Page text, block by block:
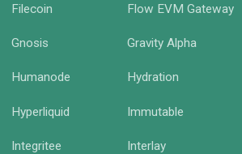
Filecoin Flow EVM Gateway
Gnosis Gravity Alpha
Humanode Hydration
Hyperliquid Immutable
Integritee Interlay